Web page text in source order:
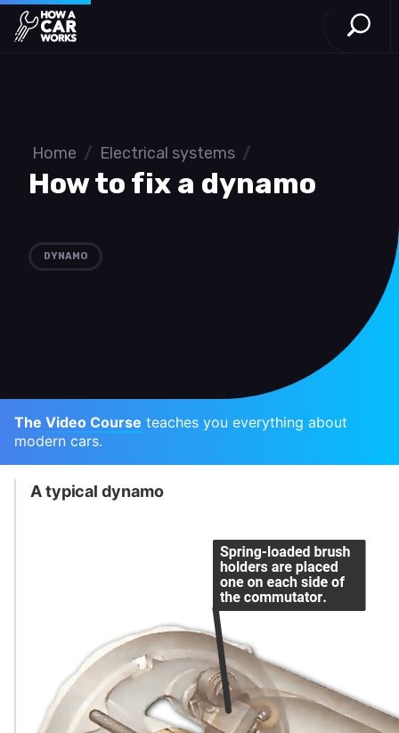
How a Car Works
Open
Home / Electrical systems /
How to fix a dynamo
DYNAMO
The Video Course teaches you everything about
modern cars.
A typical dynamo